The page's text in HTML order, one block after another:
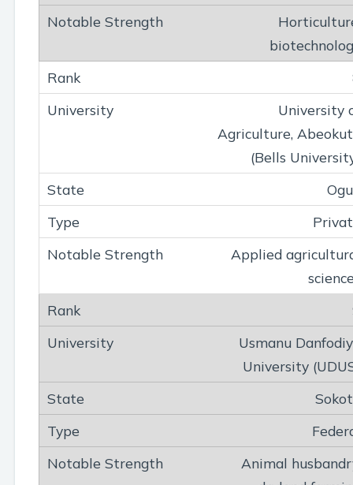
University
Agriculture,
(Bells
Applied
Usmanu
University
Animal